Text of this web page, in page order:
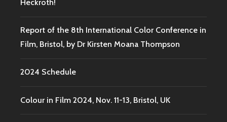
Heckroth!
Report of the 8th International Color Conference in
Film, Bristol, by Dr Kirsten Moana Thompson
2024 Schedule
Colour in Film 2024, Nov. 11-13, Bristol, UK